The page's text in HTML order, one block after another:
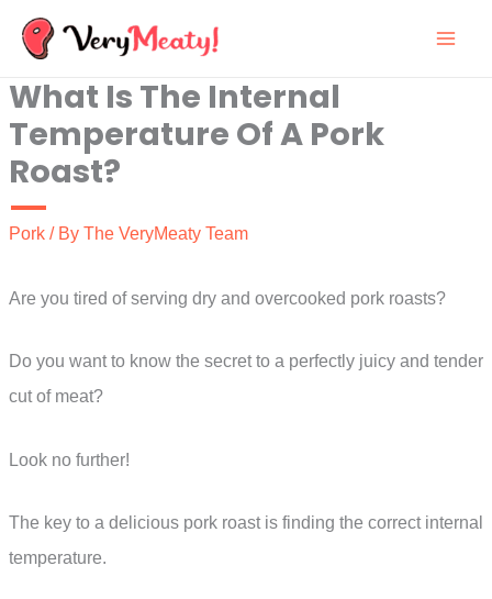
Skip
content
What Is The Internal
Temperature Of A Pork
Roast?
Pork / By The VeryMeaty Team
Are you tired of serving dry and overcooked pork roasts?
Do you want to know the secret to a perfectly juicy and tender
cut of meat?
Look no further!
The key to a delicious pork roast is finding the correct internal
temperature.